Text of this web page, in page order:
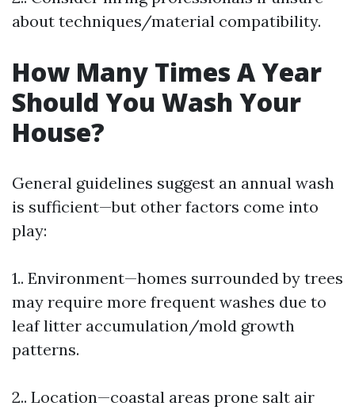
about techniques/material compatibility.
How Many Times A Year
Should You Wash Your
House?
General guidelines suggest an annual wash
is sufficient—but other factors come into
play:
1.. Environment—homes surrounded by trees
may require more frequent washes due to
leaf litter accumulation/mold growth
patterns.
2.. Location—coastal areas prone salt air